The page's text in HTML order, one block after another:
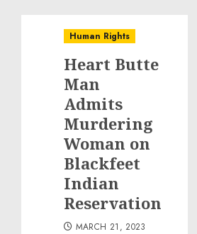
Human Rights
Heart Butte
Man
Admits
Murdering
Woman on
Blackfeet
Indian
Reservation
MARCH 21, 2023